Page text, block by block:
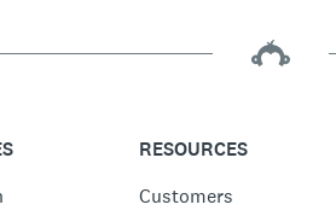
RESOURCES
Customers